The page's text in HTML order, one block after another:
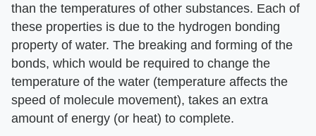
than the temperatures of other substances. Each of
these properties is due to the hydrogen bonding
property of water. The breaking and forming of the
bonds, which would be required to change the
temperature of the water (temperature affects the
speed of molecule movement), takes an extra
amount of energy (or heat) to complete.